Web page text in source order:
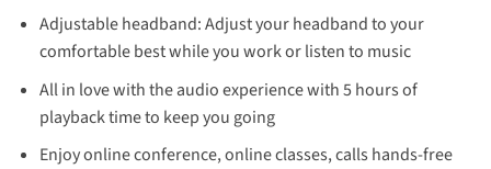
Adjustable headband: Adjust your headband to your
comfortable best while you work or listen to music
All in love with the audio experience with 5 hours of
playback time to keep you going
Enjoy online conference, online classes, calls hands-free